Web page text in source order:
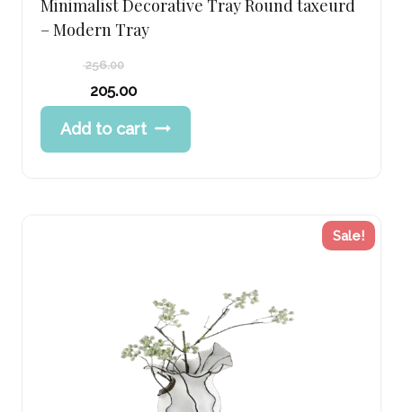
Minimalist Decorative Tray Round taxeurd
– Modern Tray
256.00
price
was:
256.00 د.إ.
205.00
Current
price
is:
Add to cart
Sale!